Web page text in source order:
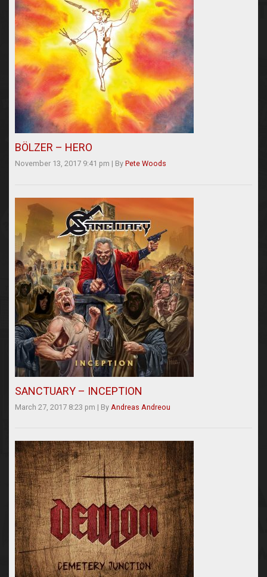
BÖLZER – HERO
November 13, 2017 9:41 pm | By Pete Woods
SANCTUARY – INCEPTION
March 27, 2017 8:23 pm | By Andreas Andreou